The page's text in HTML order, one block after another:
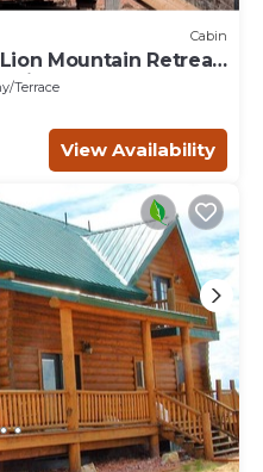
Cabin
Mountain Retreat,
Land
Terrace
View Availability